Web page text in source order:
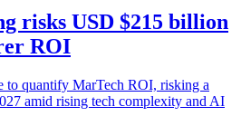
risks USD $215 billion
ROI
to quantify MarTech ROI, risking a
amid rising tech complexity and AI